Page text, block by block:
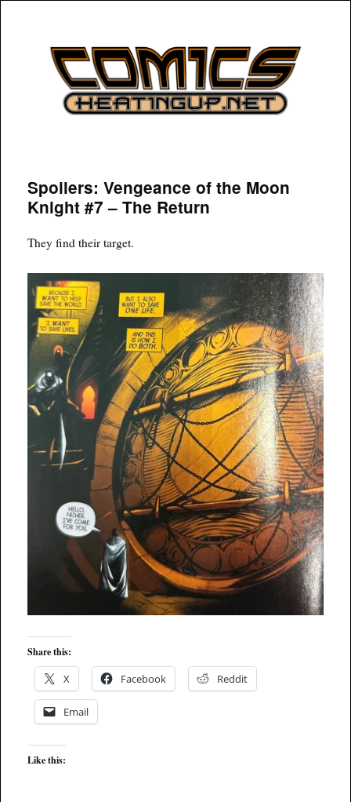
COMICSHEATINGUP
Spoilers: Vengeance of the Moon
Knight #7 – The Return
They find their target.
Share this:
X Facebook Reddit
Email
Like this: